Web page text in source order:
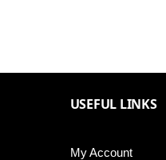
USEFUL LINKS
My Account